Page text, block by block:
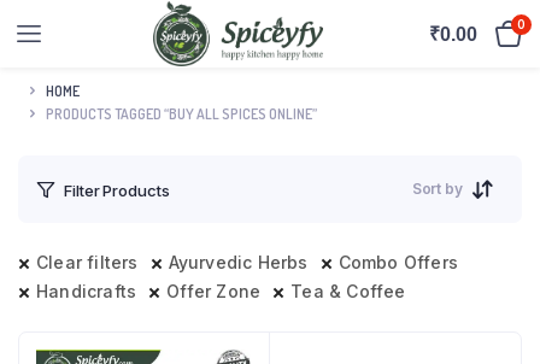
₹0.00 0
HOME
PRODUCTS TAGGED “BUY ALL SPICES ONLINE”
Filter Products Sort by
Clear filters Ayurvedic Herbs
Combo Offers
Handicrafts
Offer Zone Tea & Coffee